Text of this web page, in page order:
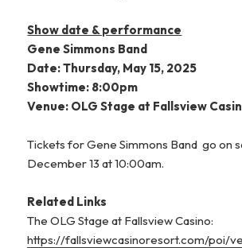
Show date & performance
Gene Simmons Band
Date: Thursday, May 15, 2025
Showtime: 8:00pm
Venue: OLG Stage at Fallsview
Tickets for Gene Simmons Band go on
December 13 at 10:00am.
Related Links
The OLG Stage at Fallsview Casino:
https://fallsviewcasinoresort.com/poi/